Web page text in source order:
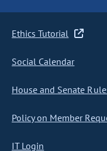
Ethics Tutorial
Social Calendar
House and Senate
Policy on Member
IT Login